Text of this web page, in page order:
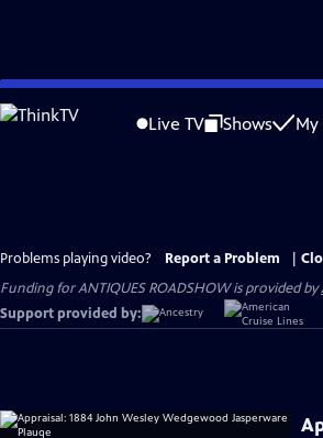
Skip
to
Live TV Shows My
Problems playing video? Report a Problem
Funding for ANTIQUES ROADSHOW is provided by
Support provided by: